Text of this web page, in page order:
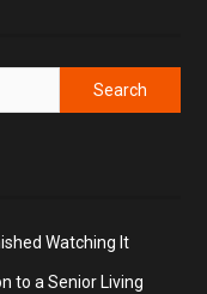
Watching It
to a Senior Living